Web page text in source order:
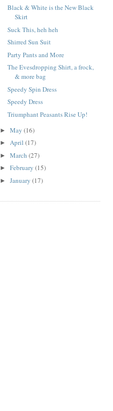
Black & White is the New Black
Skirt
Suck This, heh heh
Shirred Sun Suit
Party Pants and More
The Evesdropping Shirt, a frock,
& more bag
Speedy Spin Dress
Speedy Dress
Triumphant Peasants Rise Up!
► May (16)
► April (17)
► March (27)
► February (15)
► January (17)